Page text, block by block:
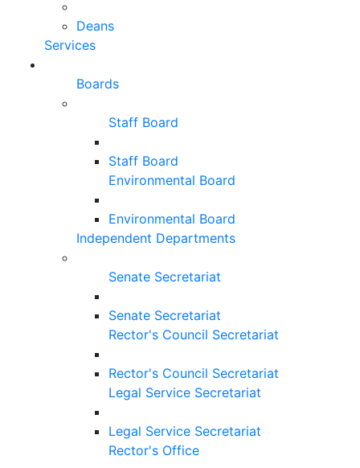
Deans
Services
Boards
Staff Board
Staff Board
Environmental Board
Environmental Board
Independent Departments
Senate Secretariat
Senate Secretariat
Rector's Council Secretariat
Rector's Council Secretariat
Legal Service Secretariat
Legal Service Secretariat
Rector's Office